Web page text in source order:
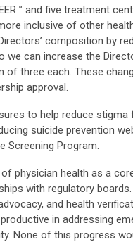
and five treatment
inclusive of other
composition by
can increase the
three each. These
approval.
to help reduce
suicide prevention
Screening Program.
physician health as a
with regulatory
and health
in addressing
None of this progress